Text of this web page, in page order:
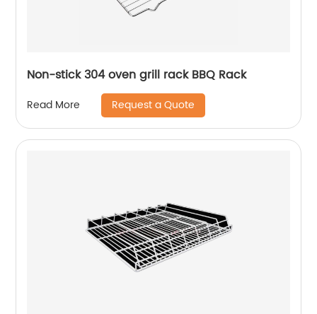
Non-stick 304 oven grill rack BBQ Rack
Read More Request a Quote